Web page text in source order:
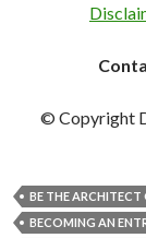
© Copyright
BE THE
BECOMING AN